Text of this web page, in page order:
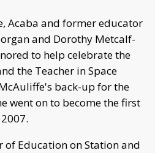
Acaba and former educator
and Dorothy Metcalf-
to help celebrate the
the Teacher in Space
back-up for the
went on to become the first
of Education on Station and